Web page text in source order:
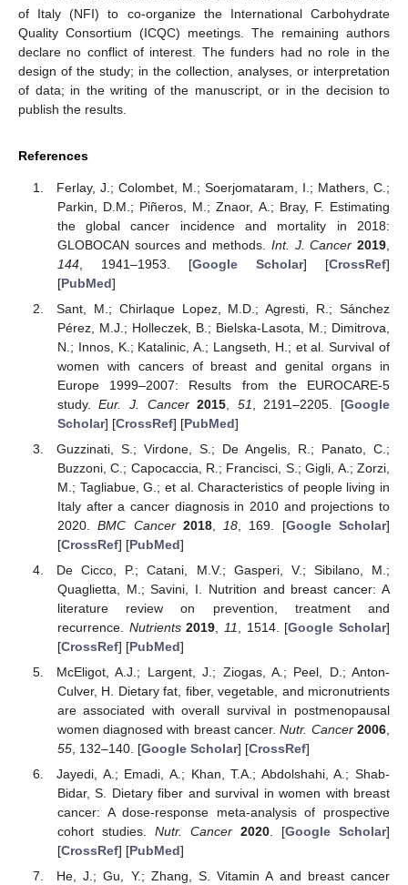
of Italy (NFI) to co-organize the International Carbohydrate
Quality Consortium (ICQC) meetings. The remaining authors
declare no conflict of interest. The funders had no role in the
design of the study; in the collection, analyses, or interpretation
of data; in the writing of the manuscript, or in the decision to
publish the results.
References
Ferlay, J.; Colombet, M.; Soerjomataram, I.; Mathers, C.;
Parkin, D.M.; Piñeros, M.; Znaor, A.; Bray, F. Estimating
the global cancer incidence and mortality in 2018:
GLOBOCAN sources and methods. Int. J. Cancer 2019
144, 1941–1953. [Google Scholar] [CrossRef]
[PubMed]
Sant, M.; Chirlaque Lopez, M.D.; Agresti, R.; Sánchez
Pérez, M.J.; Holleczek, B.; Bielska-Lasota, M.; Dimitrova,
N.; Innos, K.; Katalinic, A.; Langseth, H.; et al. Survival of
women with cancers of breast and genital organs in
Europe 1999–2007: Results from the EUROCARE-5
study.Eur. J. Cancer 2015 51 , 2191–2205. [Google
Scholar] [CrossRef] [PubMed]
Guzzinati, S.; Virdone, S.; De Angelis, R.; Panato, C.;
Buzzoni, C.; Capocaccia, R.; Francisci, S.; Gigli, A.; Zorzi,
M.; Tagliabue, G.; et al. Characteristics of people living in
Italy after a cancer diagnosis in 2010 and projections to
2020.BMC Cancer 2018, 18 , 169. [Google Scholar]
[CrossRef] [PubMed]
De Cicco, P.; Catani, M.V.; Gasperi, V.; Sibilano, M.;
Quaglietta, M.; Savini, I. Nutrition and breast cancer: A
literature review on prevention, treatment and
recurrence. Nutrients 2019 11 , 1514. [Google Scholar]
[CrossRef] [PubMed]
McEligot, A.J.; Largent, J.; Ziogas, A.; Peel, D.; Anton-
Culver, H. Dietary fat, fiber, vegetable, and micronutrients
are associated with overall survival in postmenopausal
women diagnosed with breast cancer.Nutr. Cancer 2006,
55, 132–140. [Google Scholar] [CrossRef]
Jayedi, A.; Emadi, A.; Khan, T.A.; Abdolshahi, A.; Shab-
Bidar, S. Dietary fiber and survival in women with breast
cancer: A dose-response meta-analysis of prospective
cohort studies. Nutr. Cancer 2020. [Google Scholar]
[CrossRef] [PubMed]
He, J.; Gu, Y.; Zhang, S. Vitamin A and breast cancer